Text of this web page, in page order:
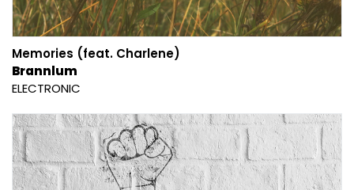
Memories (feat. Charlene)
Brannlum
ELECTRONIC